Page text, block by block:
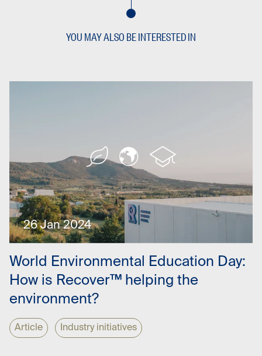
YOU MAY ALSO BE INTERESTED IN
World Environmental Education Day:
How is Recover™ helping the
environment?
Article Industry initiatives
26 Jan 2024